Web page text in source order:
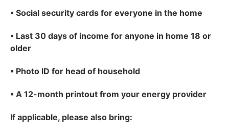
• Social security cards for everyone in the home
• Last 30 days of income for anyone in home 18 or
older
• Photo ID for head of household
• A 12-month printout from your energy provider
If applicable, please also bring: